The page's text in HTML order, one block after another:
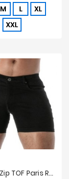
M L
XL
XXL
Short Full Zip TOF Paris Raw Denim - Noir